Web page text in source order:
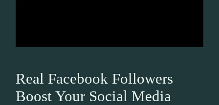
Real Facebook Followers
Boost Your Social Media